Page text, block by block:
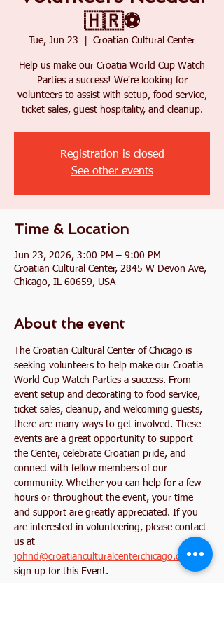
🇭🇷⚽
Tue, Jun 23 Croatian Cultural Center
Help us make our Croatia World Cup Watch
Parties a success! We're looking for
volunteers to assist with setup, food service,
ticket sales, guest hospitality, and cleanup.
Registration is closed
See other events
Time & Location
Jun 23, 2026, 3:00 PM – 9:00 PM
Croatian Cultural Center, 2845 W Devon Ave,
Chicago, IL 60659, USA
About the event
The Croatian Cultural Center of Chicago is
seeking volunteers to help make our Croatia
World Cup Watch Parties a success. From
event setup and decorating to food service,
ticket sales, cleanup, and welcoming guests,
there are many ways to get involved. These
events are a great opportunity to support
the Center, celebrate Croatian pride, and
connect with fellow members of our
community. Whether you can help for a few
hours or throughout the event, your time
and support are greatly appreciated. If you
are interested in volunteering, please contact
us at
johnd@croatianculturalcenterchicago.com or
sign up for this Event.